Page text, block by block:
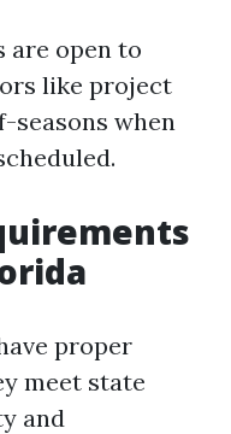
are open to
like project
seasons when
proper
meet state
and